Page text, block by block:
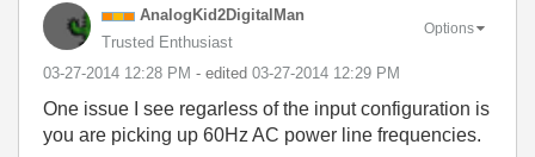
AnalogKid2DigitalMan
Trusted Enthusiast
‎03-27-2014 12:28 PM - edited ‎03-27-2014 12:29 PM
Options
One issue I see regarless of the input configuration is
you are picking up 60Hz AC power line frequencies.